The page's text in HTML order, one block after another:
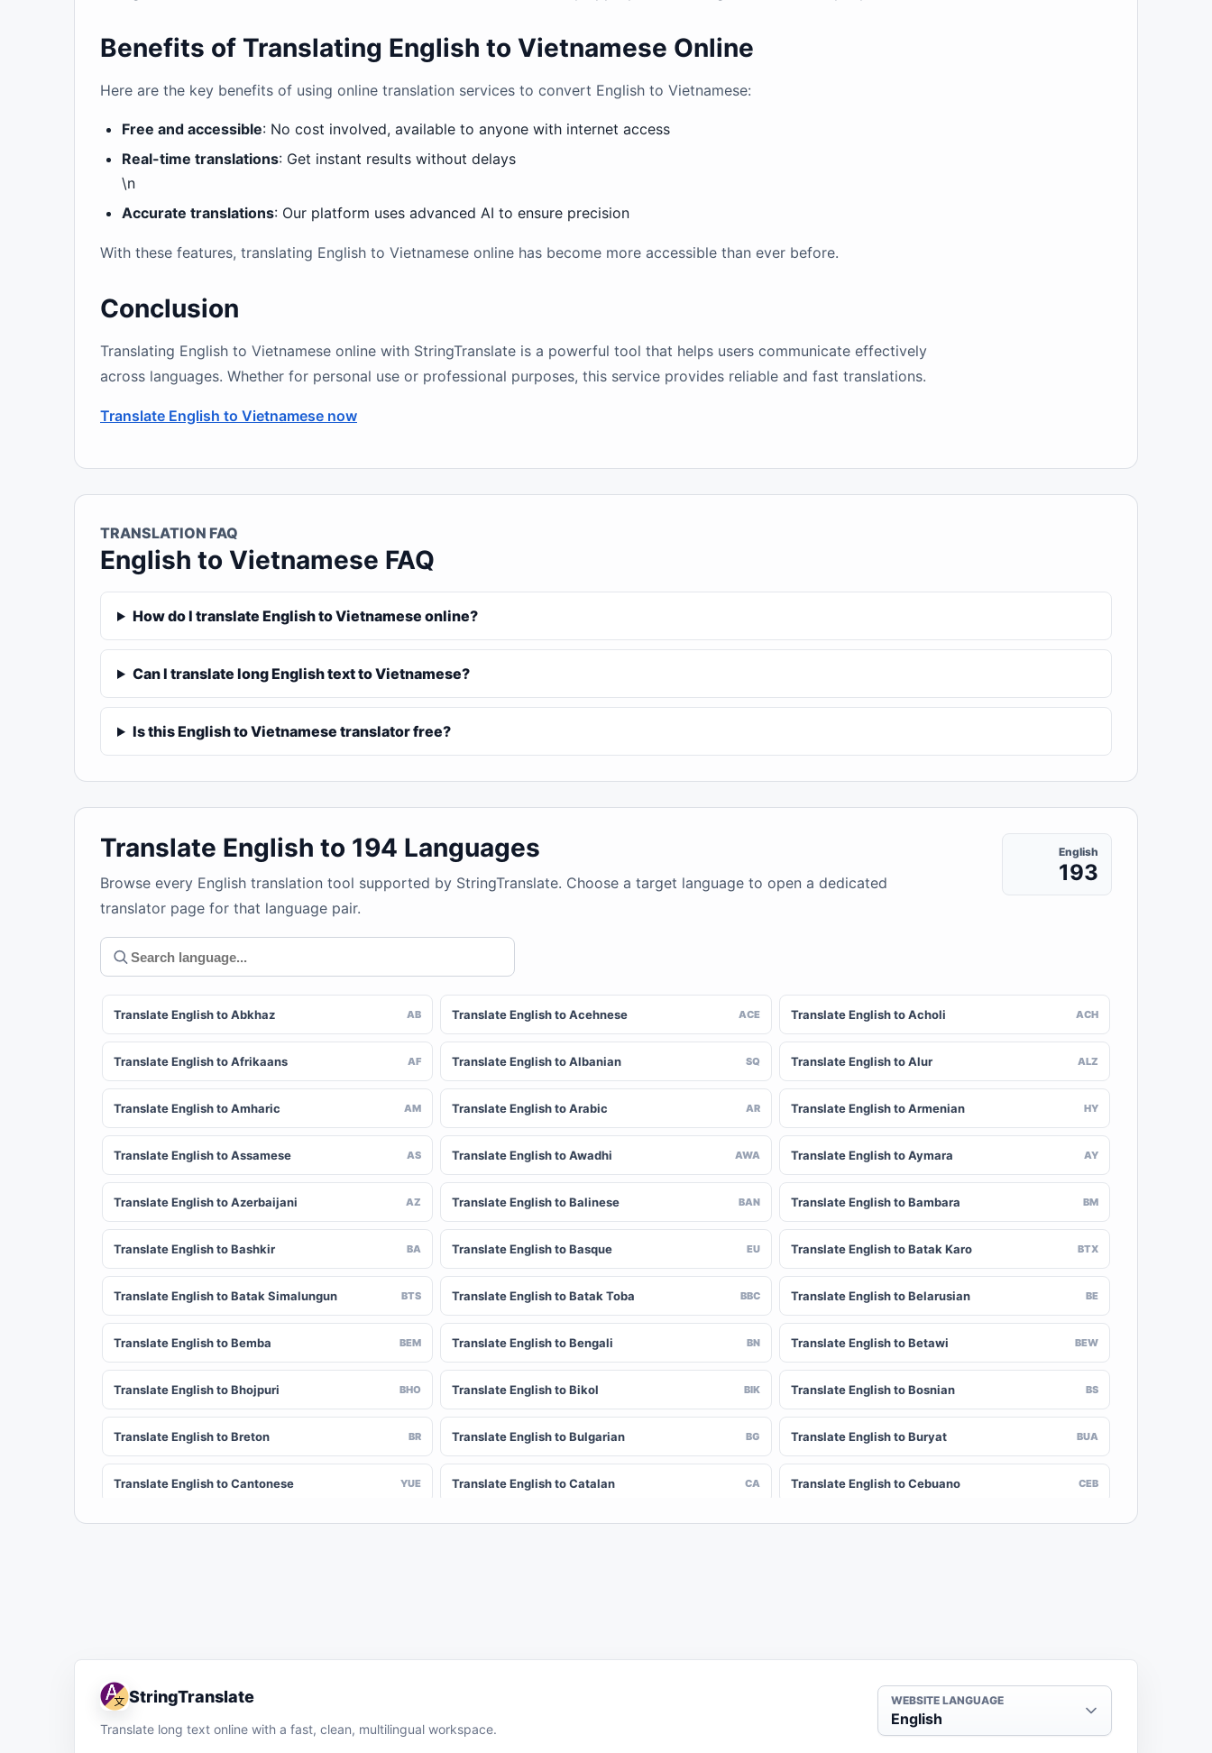
Benefits of Translating English to Vietnamese Online
Here are the key benefits of using online translation services to convert English to Vietnamese:
Free and accessible: No cost involved, available to anyone with internet access
Real-time translations: Get instant results without delays
\n
Accurate translations: Our platform uses advanced AI to ensure precision
With these features, translating English to Vietnamese online has become more accessible than ever before.
Conclusion
Translating English to Vietnamese online with StringTranslate is a powerful tool that helps users communicate effectively
across languages. Whether for personal use or professional purposes, this service provides reliable and fast translations.
Translate English to Vietnamese now
TRANSLATION FAQ
English to Vietnamese FAQ
How do I translate English to Vietnamese online?
Can I translate long English text to Vietnamese?
Is this English to Vietnamese translator free?
Translate English to 194 Languages
Browse every English translation tool supported by StringTranslate. Choose a target language to open a dedicated
translator page for that language pair.
English
193
Translate English to Abkhaz AB Translate English to Acehnese ACE Translate English to Acholi ACH
Translate English to Afrikaans AF Translate English to Albanian SQ Translate English to Alur ALZ
Translate English to Amharic AM Translate English to Arabic AR Translate English to Armenian HY
Translate English to Assamese AS Translate English to Awadhi AWA Translate English to Aymara AY
Translate English to Azerbaijani AZ Translate English to Balinese BAN Translate English to Bambara BM
Translate English to Bashkir BA Translate English to Basque EU Translate English to Batak Karo BTX
Translate English to Batak Simalungun BTS Translate English to Batak Toba BBC Translate English to Belarusian BE
Translate English to Bemba BEM Translate English to Bengali BN Translate English to Betawi BEW
Translate English to Bhojpuri BHO Translate English to Bikol BIK Translate English to Bosnian BS
Translate English to Breton BR Translate English to Bulgarian BG Translate English to Buryat BUA
Translate English to Cantonese YUE Translate English to Catalan CA Translate English to Cebuano CEB
Translate English to Dzongkha DZ
StringTranslate
Translate long text online with a fast, clean, multilingual workspace.
WEBSITE LANGUAGE
English